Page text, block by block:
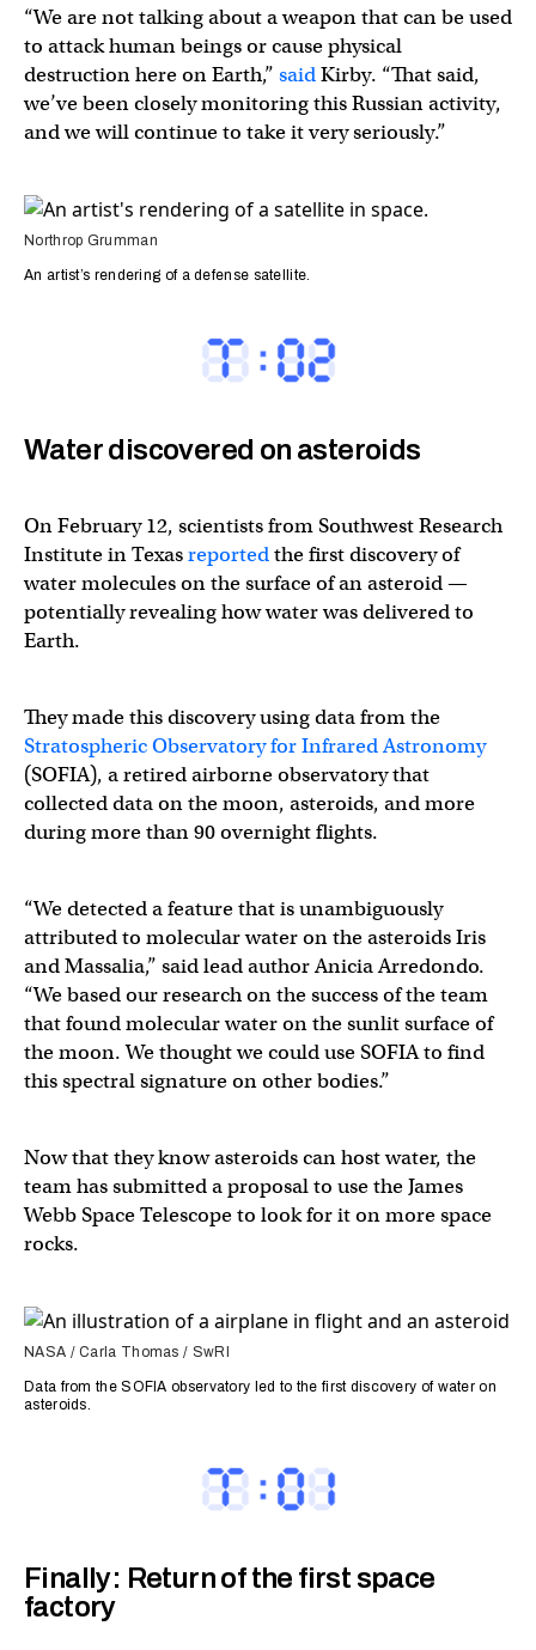
“We are not talking about a weapon that can be used
to attack human beings or cause physical
destruction here on Earth,” saidKirby. “That said,
we’ve been closely monitoring this Russian activity,
and we will continue to take it very seriously.”
Northrop Grumman
An artist’s rendering of a defense satellite.
Water discovered on asteroids
On February 12, scientists from Southwest Research
Institute in Texasreportedthe first discovery of
water molecules on the surface of an asteroid —
potentially revealing how water was delivered to
Earth.
They made this discovery using data from the
Stratospheric Observatory for Infrared Astronomy
(SOFIA), a retired airborne observatory that
collected data on the moon, asteroids, and more
during more than 90 overnight flights.
“We detected a feature that is unambiguously
attributed to molecular water on the asteroids Iris
and Massalia,” said lead author Anicia Arredondo.
“We based our research on the success of the team
that found molecular water on the sunlit surface of
the moon. We thought we could use SOFIA to find
this spectral signature on other bodies.”
Now that they know asteroids can host water, the
team has submitted a proposal to use the James
Webb Space Telescope to look for it on more space
rocks.
NASA / Carla Thomas / SwRI
Data from the SOFIA observatory led to the first discovery of water on
asteroids.
Finally: Return of the first space
factory